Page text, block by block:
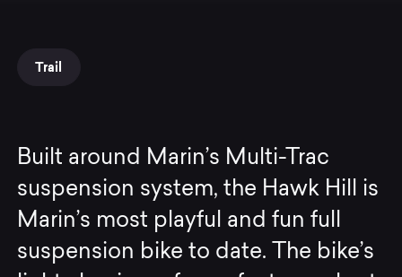
Trail
Built around Marin’s Multi-Trac
suspension system, the Hawk Hill is
Marin’s most playful and fun full
suspension bike to date. The bike’s